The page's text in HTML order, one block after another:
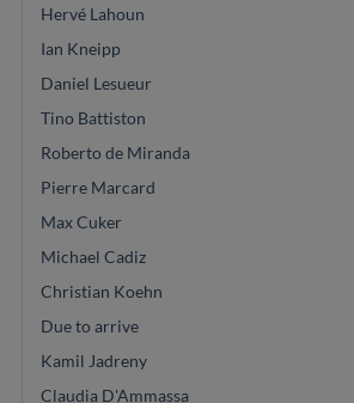
Hervé Lahoun
Ian Kneipp
Daniel Lesueur
Tino Battiston
Roberto de Miranda
Pierre Marcard
Max Cuker
Michael Cadiz
Christian Koehn
Due to arrive
Kamil Jadreny
Claudia D'Ammassa